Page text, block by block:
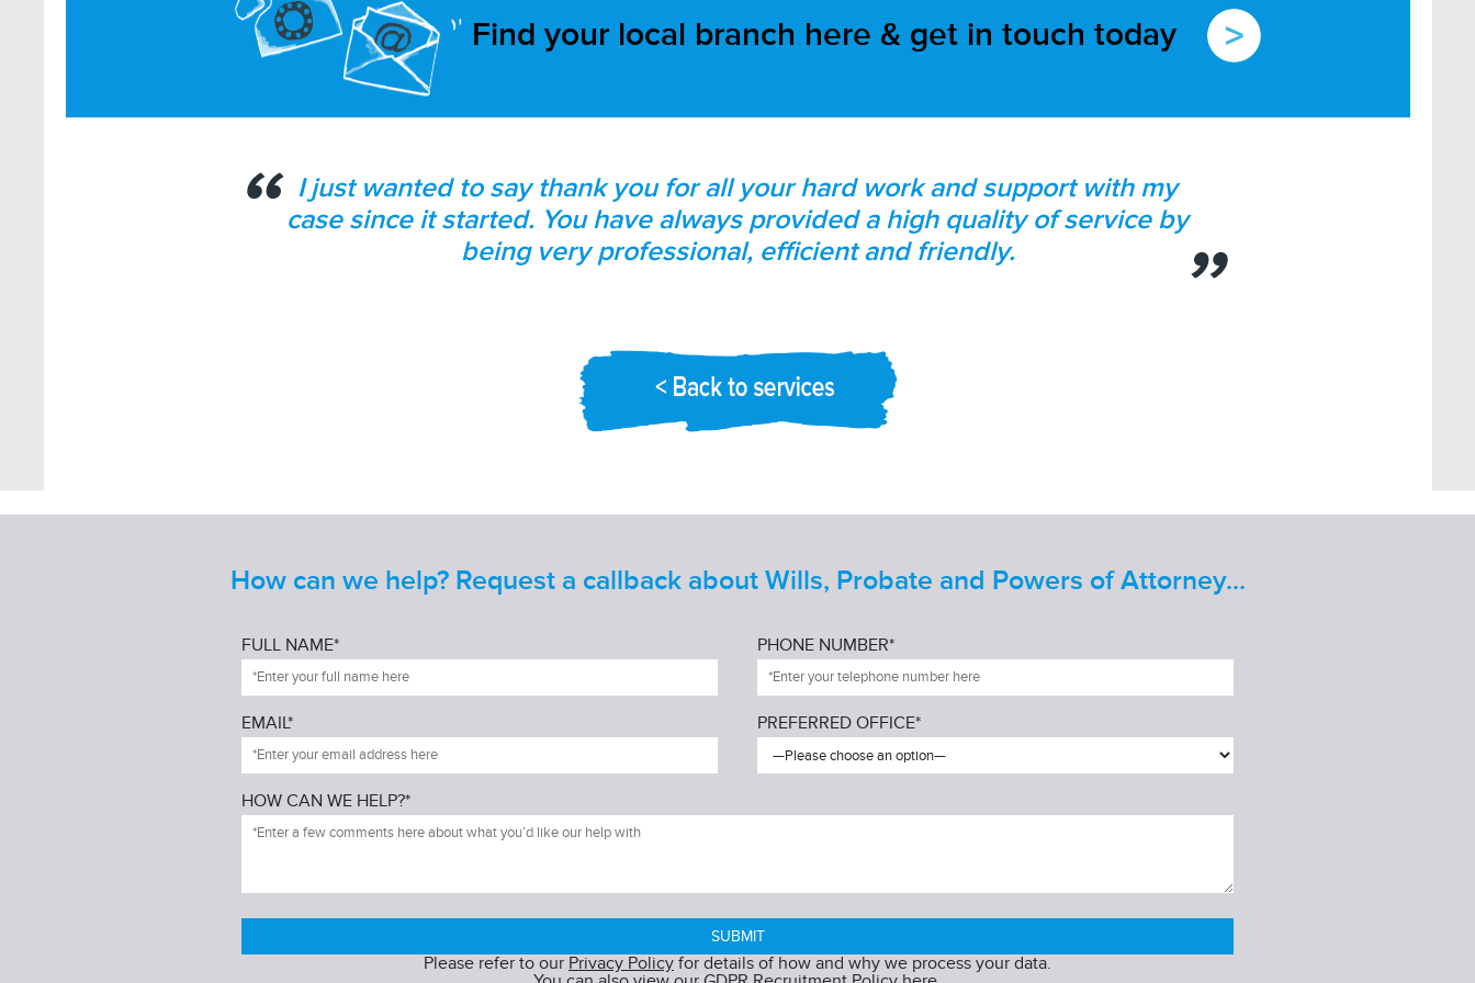
Find your local branch here & get in touch today
I just wanted to say thank you for all your hard work and support with my
case since it started. You have always provided a high quality of service by
being very professional, efficient and friendly.
How can we help? Request a callback about Wills, Probate and Powers of Attorney...
FULL NAME* PHONE NUMBER*
EMAIL* PREFERRED OFFICE*
HOW CAN WE HELP?*
Please refer to our Privacy Policy for details of how and why we process your data.